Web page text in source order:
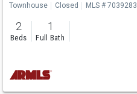
Townhouse Closed MLS # 7039283
2
Beds
1
Full Bath